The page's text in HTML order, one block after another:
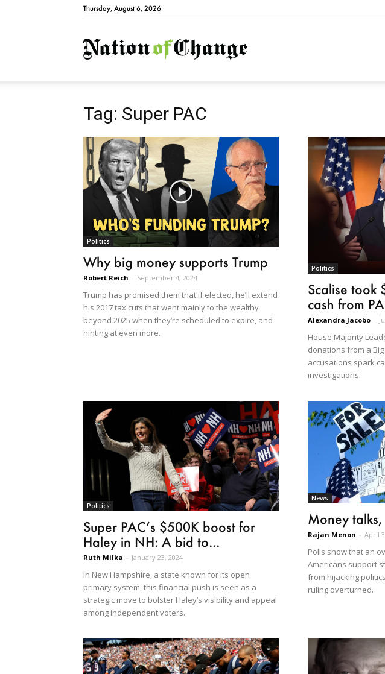
Thursday, August 6, 2026
NationofChange
Tag: Super PAC
Politics
Why big money supports Trump
Robert Reich - September 4, 2024
Trump has promised them that if elected, he’ll extend
his 2017 tax cuts that went mainly to the wealthy
beyond 2025 when they’re scheduled to expire, and
hinting at even more.
Politics
Scalise took
cash from
Alexandra Jacobo -
House Majority
donations from a
accusations spark
investigations.
Politics
Super PAC’s $500K boost for
Haley in NH: A bid to...
Ruth Milka - January 23, 2024
In New Hampshire, a state known for its open
primary system, this financial push is seen as a
strategic move to bolster Haley’s visibility and appeal
among independent voters.
News
Money
Rajan Menon - April
Polls show that an
Americans support
from hijacking
ruling overturned.